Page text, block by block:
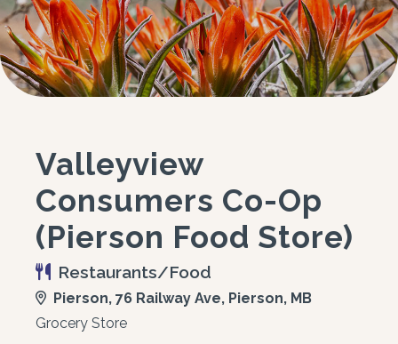
Valleyview
Consumers Co-Op
(Pierson Food Store)
Restaurants/Food
Pierson, 76 Railway Ave, Pierson, MB
Grocery Store